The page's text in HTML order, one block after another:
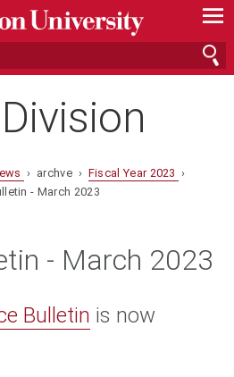
—
—
—
› archve › Fiscal Year 2023 ›
- March 2023
- March 2023
Bulletin is now